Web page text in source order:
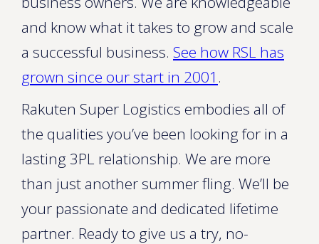
and know what it takes to grow and scale
a successful business. See how RSL has
grown since our start in 2001 .
Rakuten Super Logistics embodies all of
the qualities you’ve been looking for in a
lasting 3PL relationship. We are more
than just another summer fling. We’ll be
your passionate and dedicated lifetime
partner. Ready to give us a try, no-